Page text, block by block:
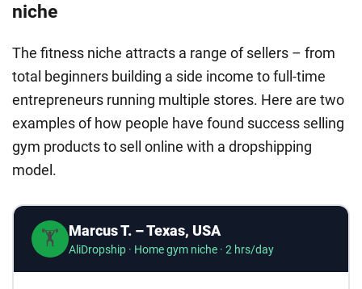
niche
The fitness niche attracts a range of sellers – from
total beginners building a side income to full-time
entrepreneurs running multiple stores. Here are two
examples of how people have found success selling
gym products to sell online with a dropshipping
model.
🏋️ Marcus T. – Texas, USA
AliDropship · Home gym niche · 2 hrs/day